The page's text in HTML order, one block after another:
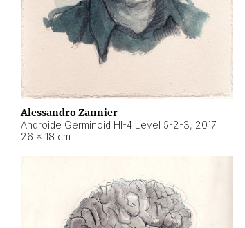
Alessandro Zannier
Androide Germinoid HI-4 Level 5-2-3, 2017
26 × 18 cm